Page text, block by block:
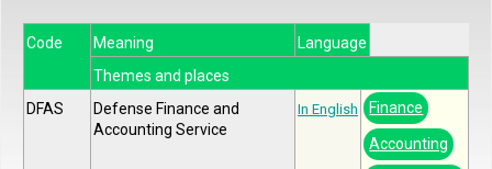
Code Meaning
Language
Themes and places
DFAS
Defense Finance and
Accounting Service
In English Finance
Accounting